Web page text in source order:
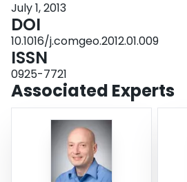
July 1, 2013
DOI
10.1016/j.comgeo.2012.01.009
ISSN
0925-7721
Associated Experts